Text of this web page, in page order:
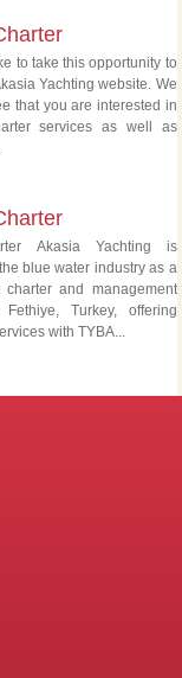
to take this opportunity to
Yachting website. We
that you are interested in
services as well as
Akasia Yachting is
blue water industry as a
and management
Turkey, offering
with TYBA...